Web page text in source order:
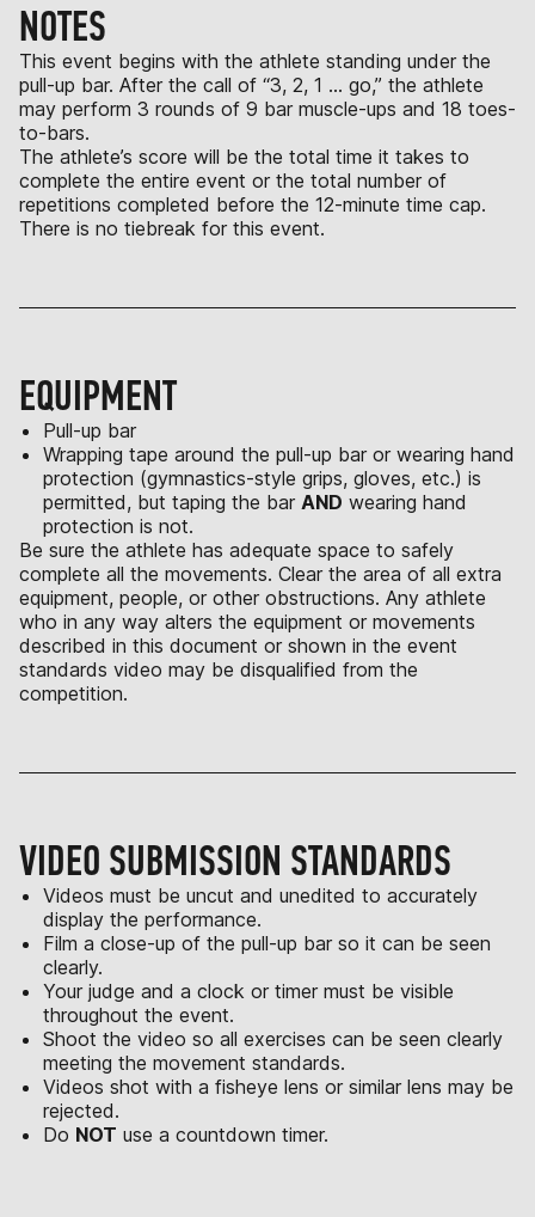
NOTES
This event begins with the athlete standing under the
pull-up bar. After the call of “3, 2, 1 … go,” the athlete
may perform 3 rounds of 9 bar muscle-ups and 18 toes-
to-bars.
The athlete’s score will be the total time it takes to
complete the entire event or the total number of
repetitions completed before the 12-minute time cap.
There is no tiebreak for this event.
EQUIPMENT
Pull-up bar
Wrapping tape around the pull-up bar or wearing hand
protection (gymnastics-style grips, gloves, etc.) is
permitted, but taping the bar AND wearing hand
protection is not.
Be sure the athlete has adequate space to safely
complete all the movements. Clear the area of all extra
equipment, people, or other obstructions. Any athlete
who in any way alters the equipment or movements
described in this document or shown in the event
standards video may be disqualified from the
competition.
VIDEO SUBMISSION STANDARDS
Videos must be uncut and unedited to accurately
display the performance.
Film a close-up of the pull-up bar so it can be seen
clearly.
Your judge and a clock or timer must be visible
throughout the event.
Shoot the video so all exercises can be seen clearly
meeting the movement standards.
Videos shot with a fisheye lens or similar lens may be
rejected.
Do NOT use a countdown timer.